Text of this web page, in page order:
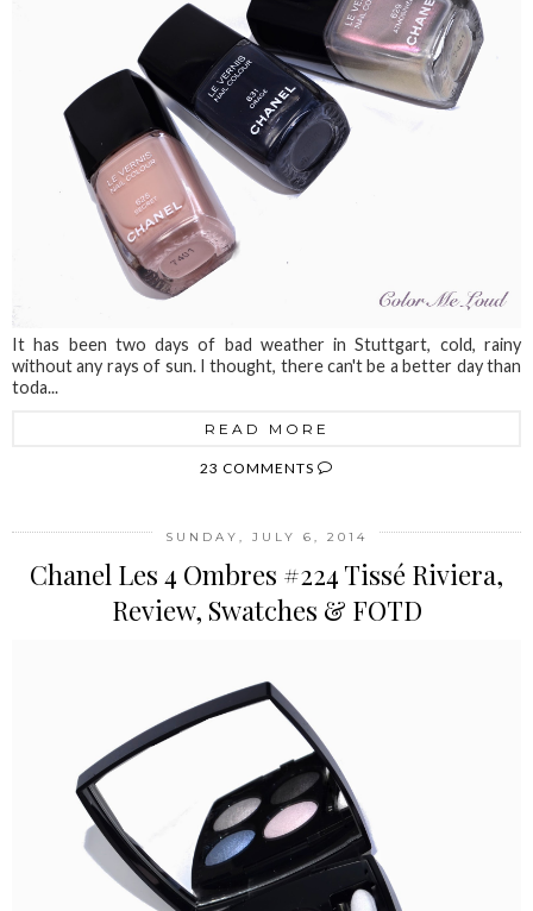
It has been two days of bad weather in Stuttgart, cold, rainy
without any rays of sun. I thought, there can't be a better day than
toda...
READ MORE
23 COMMENTS
SUNDAY, JULY 6, 2014
Chanel Les 4 Ombres #224 Tissé Riviera,
Review, Swatches & FOTD